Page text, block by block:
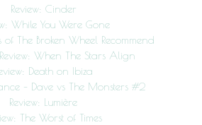
Review: Cinder
While You Were Gone
of The Broken Wheel Recommend
When The Stars Align
Death on Ibiza
– Dave vs The Monsters #2
Review: Lumière
The Worst of Times